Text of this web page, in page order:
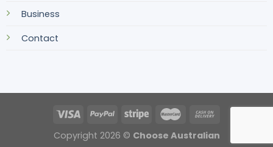
Business
Contact
Copyright 2026 © Choose Australian